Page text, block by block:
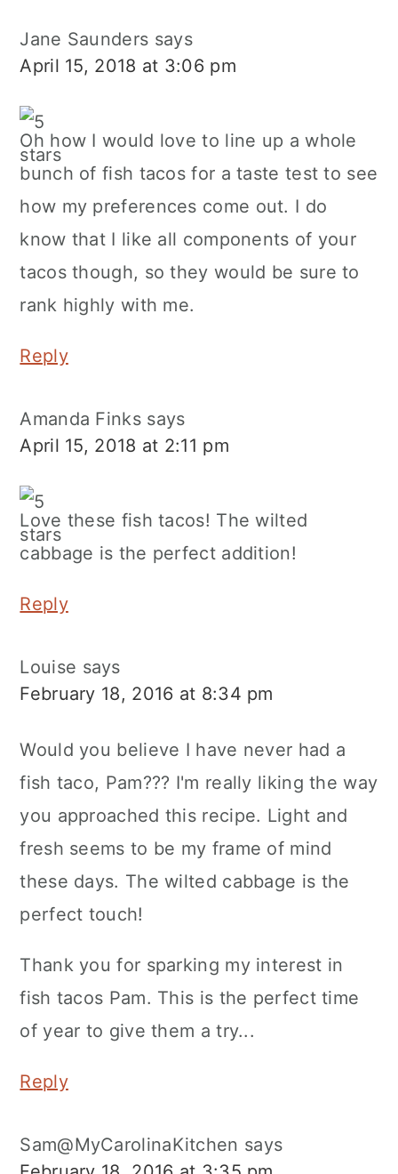
Jane Saunders says
April 15, 2018 at 3:06 pm
Oh how I would love to line up a whole
bunch of fish tacos for a taste test to see
how my preferences come out. I do
know that I like all components of your
tacos though, so they would be sure to
rank highly with me.
Reply
Amanda Finks says
April 15, 2018 at 2:11 pm
Love these fish tacos! The wilted
cabbage is the perfect addition!
Reply
Louise says
February 18, 2016 at 8:34 pm
Would you believe I have never had a
fish taco, Pam??? I'm really liking the way
you approached this recipe. Light and
fresh seems to be my frame of mind
these days. The wilted cabbage is the
perfect touch!
Thank you for sparking my interest in
fish tacos Pam. This is the perfect time
of year to give them a try...
Reply
Sam@MyCarolinaKitchen says